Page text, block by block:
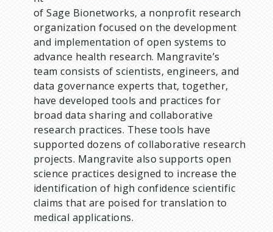
of Sage Bionetworks, a nonprofit research
organization focused on the development
and implementation of open systems to
advance health research. Mangravite’s
team consists of scientists, engineers, and
data governance experts that, together,
have developed tools and practices for
broad data sharing and collaborative
research practices. These tools have
supported dozens of collaborative research
projects. Mangravite also supports open
science practices designed to increase the
identification of high confidence scientific
claims that are poised for translation to
medical applications.